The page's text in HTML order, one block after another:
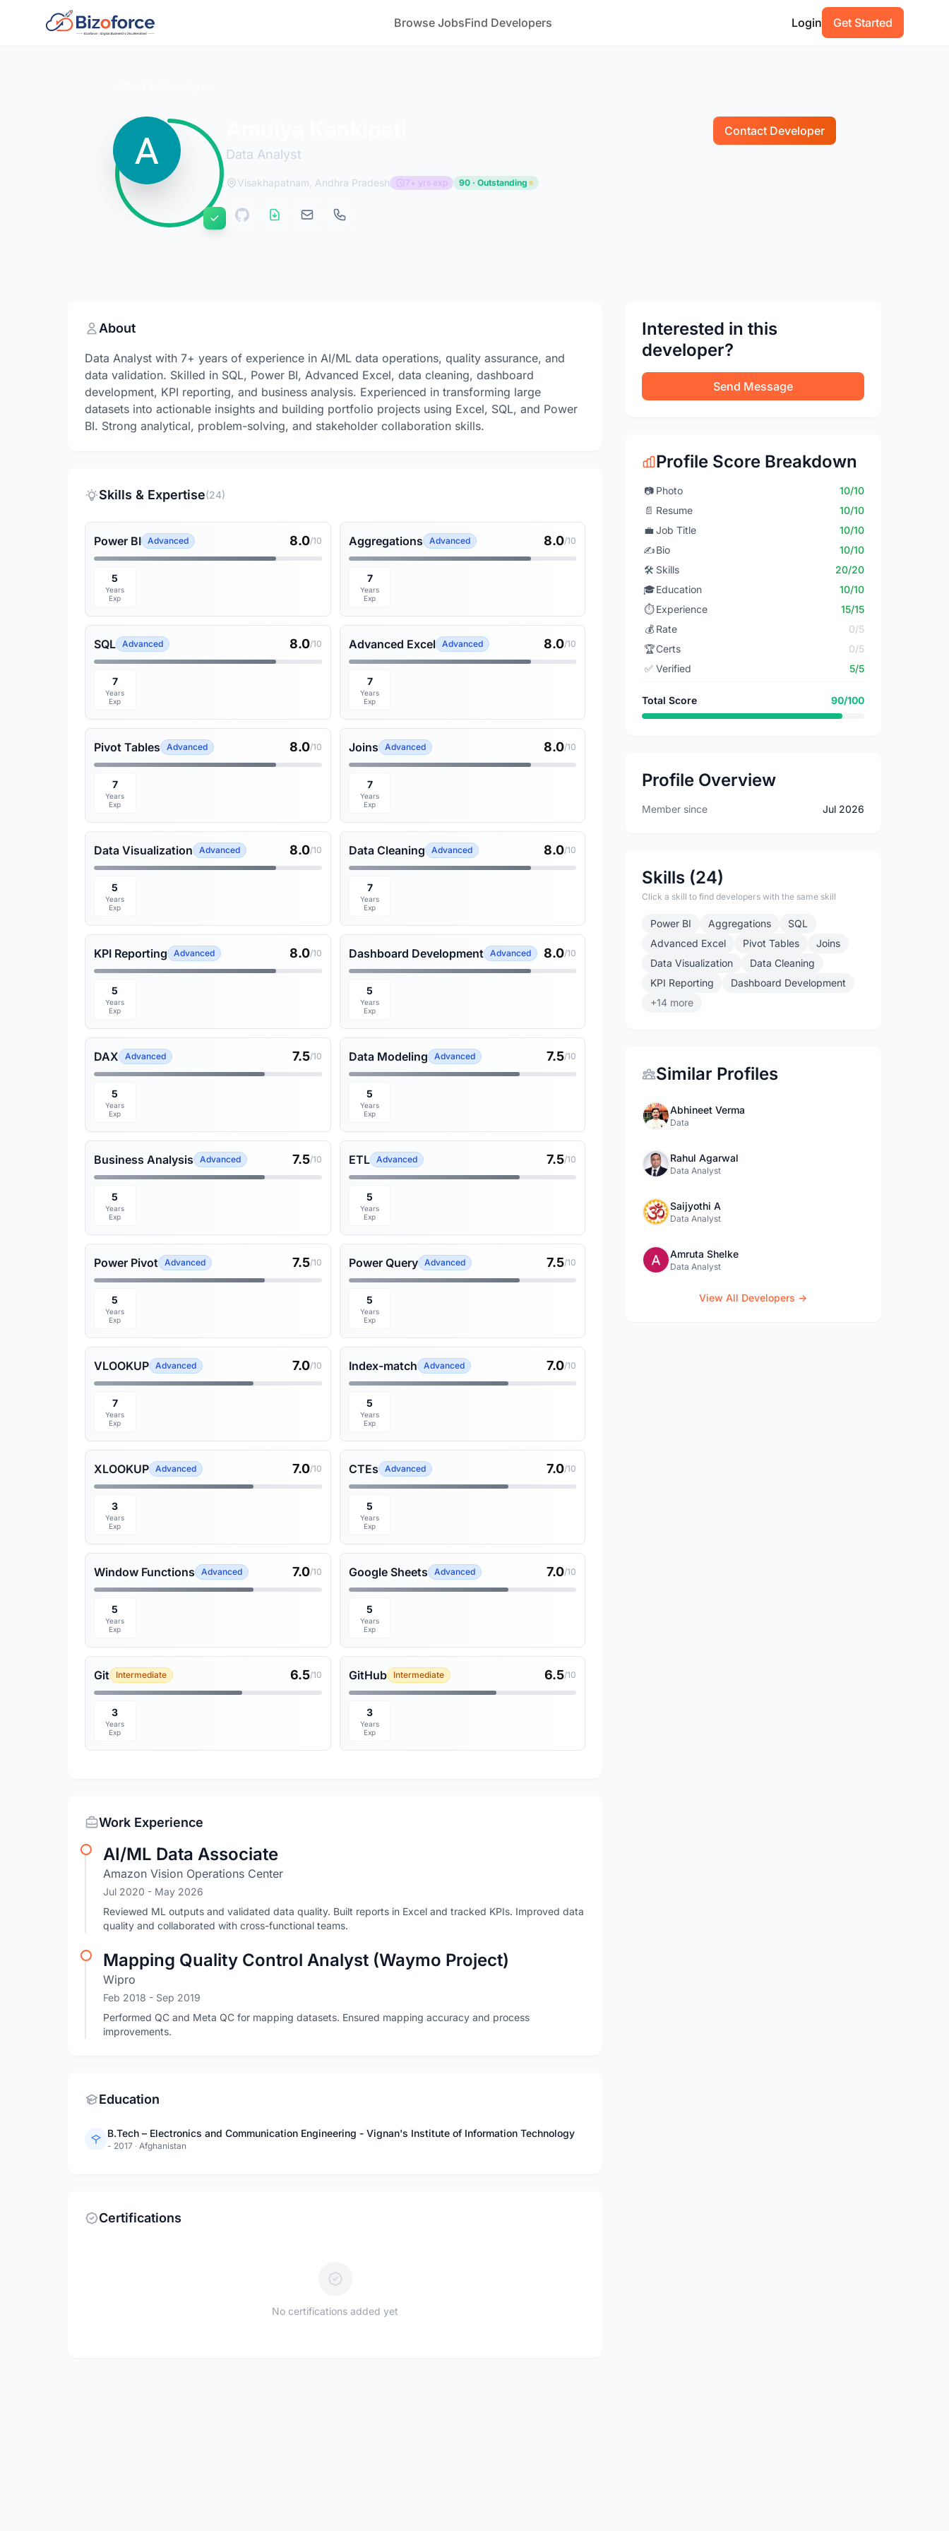
Browse JobsFind Developers Login Get Started
Data Analyst
Contact Developer
Visakhapatnam, Andhra Pradesh 7+ yrs exp 90 · Outstanding
About
Data Analyst with 7+ years of experience in AI/ML data operations, quality assurance, and
data validation. Skilled in SQL, Power BI, Advanced Excel, data cleaning, dashboard
development, KPI reporting, and business analysis. Experienced in transforming large
datasets into actionable insights and building portfolio projects using Excel, SQL, and Power
BI. Strong analytical, problem-solving, and stakeholder collaboration skills.
Skills & Expertise(24)
Power BI Advanced 8.0/10
5
Years
Exp
Aggregations Advanced 8.0/10
7
Years
Exp
SQL Advanced 8.0/10
7
Years
Exp
Advanced Excel Advanced 8.0/10
7
Years
Exp
Pivot Tables Advanced 8.0/10
7
Years
Exp
Joins Advanced 8.0/10
7
Years
Exp
Data Visualization Advanced 8.0/10
5
Years
Exp
Data Cleaning Advanced 8.0/10
7
Years
Exp
KPI Reporting Advanced 8.0/10
5
Years
Exp
Dashboard Development Advanced 8.0/10
5
Years
Exp
DAX Advanced 7.5/10
5
Years
Exp
Data Modeling Advanced 7.5/10
5
Years
Exp
Business Analysis Advanced 7.5/10
5
Years
Exp
ETL Advanced 7.5/10
5
Years
Exp
Power Pivot Advanced 7.5/10
5
Years
Exp
Power Query Advanced 7.5/10
5
Years
Exp
VLOOKUP Advanced 7.0/10
7
Years
Exp
Index-match Advanced 7.0/10
5
Years
Exp
XLOOKUP Advanced 7.0/10
3
Years
Exp
CTEs Advanced 7.0/10
5
Years
Exp
Window Functions Advanced 7.0/10
5
Years
Exp
Google Sheets Advanced 7.0/10
5
Years
Exp
Git Intermediate 6.5/10
3
Years
Exp
GitHub Intermediate 6.5/10
3
Years
Exp
Work Experience
AI/ML Data Associate
Amazon Vision Operations Center
Jul 2020 - May 2026
Reviewed ML outputs and validated data quality. Built reports in Excel and tracked KPIs. Improved data
quality and collaborated with cross-functional teams.
Mapping Quality Control Analyst (Waymo Project)
Wipro
Feb 2018 - Sep 2019
Performed QC and Meta QC for mapping datasets. Ensured mapping accuracy and process
improvements.
Education
B.Tech – Electronics and Communication Engineering - Vignan's Institute of Information Technology
- 2017 · Afghanistan
Certifications
No certifications added yet
Interested in this
developer?
Send Message
Profile Score Breakdown
📷 Photo
10/10
📄 Resume
10/10
💼 Job Title
10/10
✍️Bio
10/10
🛠️ Skills
20/20
🎓Education
10/10
⏱️ Experience
15/15
💰 Rate
0/5
🏆Certs
0/5
✅ Verified 5/5
Total Score 90/100
Profile Overview
Member since Jul 2026
Skills (24)
Click a skill to find developers with the same skill
Power BI Aggregations
SQL
Advanced Excel
Pivot Tables
Joins
Data Visualization
Data Cleaning
KPI Reporting
Dashboard Development
+14 more
Similar Profiles
Abhineet Verma
Data
Rahul Agarwal
Data Analyst
Saijyothi A
Data Analyst
Amruta Shelke
Data Analyst
View All Developers →